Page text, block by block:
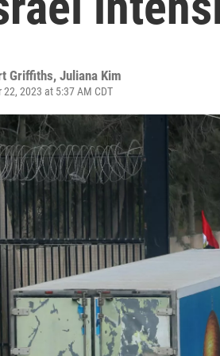
Griffiths, Juliana Kim
22, 2023 at 5:37 AM CDT